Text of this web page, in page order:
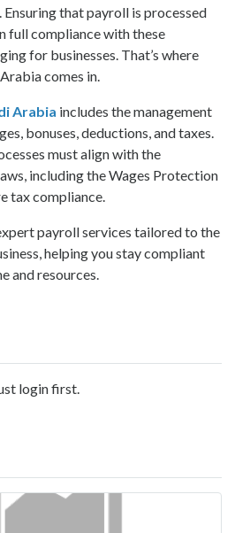
that payroll is processed
full compliance with these
for businesses. That’s where
comes in.
Arabia includes the management
bonuses, deductions, and taxes.
must align with the
including the Wages Protection
tax compliance.
payroll services tailored to the
helping you stay compliant
and resources.
login first.